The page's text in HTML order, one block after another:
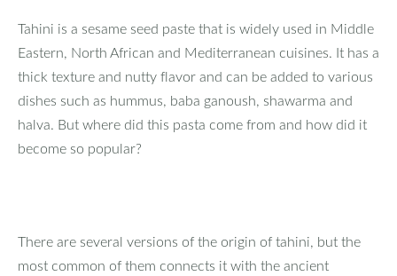
Tahini is a sesame seed paste that is widely used in Middle
Eastern, North African and Mediterranean cuisines. It has a
thick texture and nutty flavor and can be added to various
dishes such as hummus, baba ganoush, shawarma and
halva. But where did this pasta come from and how did it
become so popular?
There are several versions of the origin of tahini, but the
most common of them connects it with the ancient